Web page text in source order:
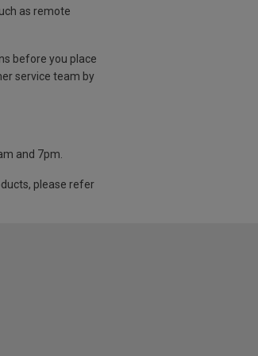
as remote
before you place
service team by
and 7pm.
please refer